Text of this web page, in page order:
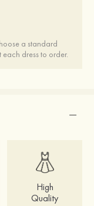
a standard
each dress to order.
High
Quality